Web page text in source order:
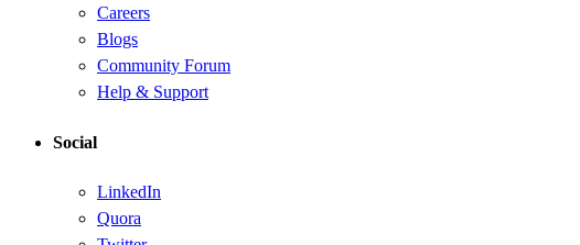
Careers
Blogs
Community Forum
Help & Support
Social
LinkedIn
Quora